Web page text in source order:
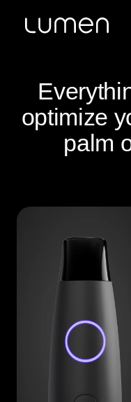
optimize
palm